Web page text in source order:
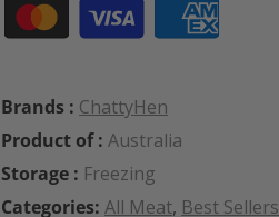
Brands : ChattyHen
Product of : Australia
Storage : Freezing
Categories: All Meat, Best Sellers